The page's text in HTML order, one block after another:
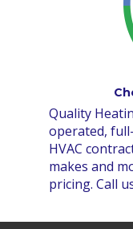
Quality
operated,
HVAC
makes and
pricing. Call